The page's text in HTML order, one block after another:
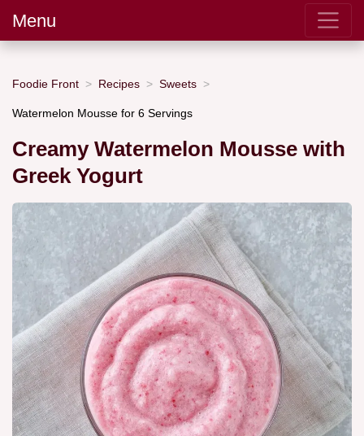
Menu
Foodie Front Recipes Sweets
Watermelon Mousse for 6 Servings
Creamy Watermelon Mousse with
Greek Yogurt